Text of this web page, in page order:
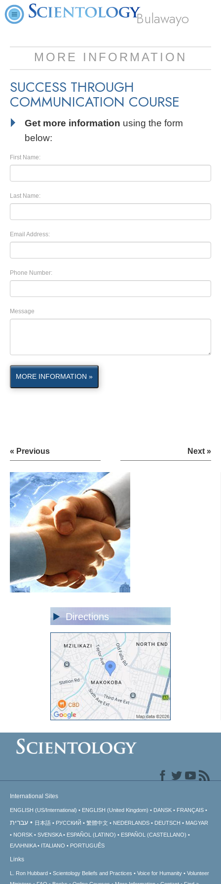
Bulawayo
MORE INFORMATION
SUCCESS THROUGH
COMMUNICATION COURSE
Get more information using the form
below:
First Name:
Last Name:
Email Address:
Phone Number:
Message
MORE INFORMATION »
« Previous Next »
Directions
International Sites
ENGLISH (US/International) ENGLISH (United Kingdom) DANSK FRANÇAIS
עברית 日本語 РУССКИЙ 繁體中文 NEDERLANDS DEUTSCH
MAGYAR
NORSK
SVENSKA ESPAÑOL (LATINO)
ESPAÑOL (CASTELLANO)
ΕΛΛΗΝΙΚA
ITALIANO PORTUGUÊS
Links
L. Ron Hubbard Scientology Beliefs and Practices Voice for Humanity
Volunteer